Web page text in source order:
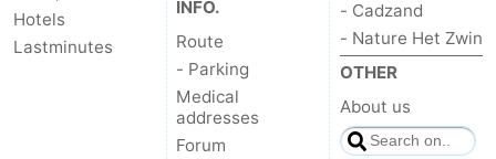
Hotels
Lastminutes
INFO.
Route
- Parking
Medical
addresses
Forum
- Cadzand
- Nature Het Zwin
OTHER
About us